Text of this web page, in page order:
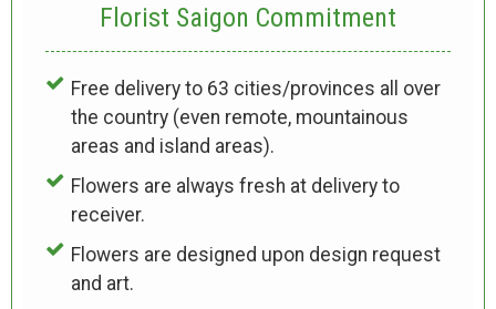
Florist Saigon Commitment
Free delivery to 63 cities/provinces all over
the country (even remote, mountainous
areas and island areas).
Flowers are always fresh at delivery to
receiver.
Flowers are designed upon design request
and art.